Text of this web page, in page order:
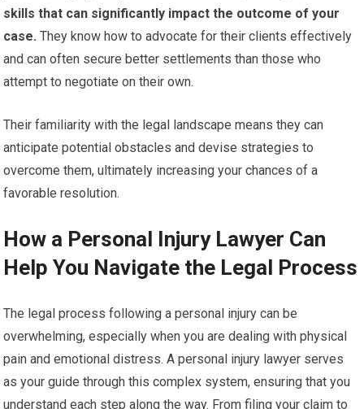
skills that can significantly impact the outcome of your
case. They know how to advocate for their clients effectively
and can often secure better settlements than those who
attempt to negotiate on their own.
Their familiarity with the legal landscape means they can
anticipate potential obstacles and devise strategies to
overcome them, ultimately increasing your chances of a
favorable resolution.
How a Personal Injury Lawyer Can
Help You Navigate the Legal Process
The legal process following a personal injury can be
overwhelming, especially when you are dealing with physical
pain and emotional distress. A personal injury lawyer serves
as your guide through this complex system, ensuring that you
understand each step along the way. From filing your claim to